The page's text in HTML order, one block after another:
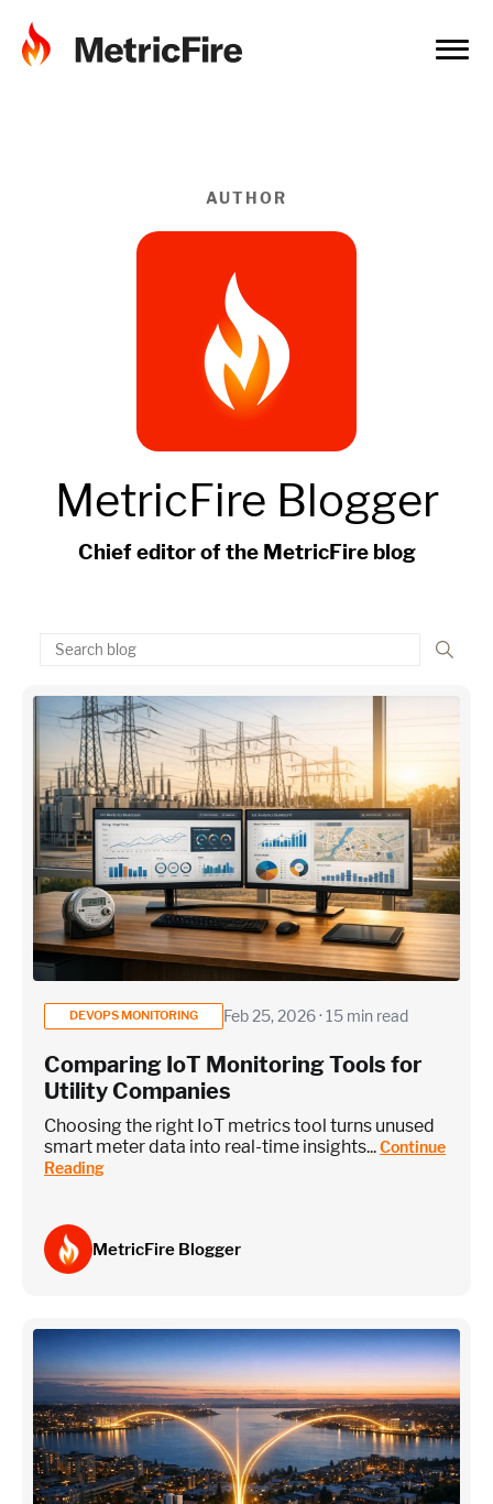
AUTHOR
MetricFire Blogger
Chief editor of the MetricFire blog
DEVOPS MONITORING Feb 25, 2026 · 15 min read
Comparing IoT Monitoring Tools for
Utility Companies
Choosing the right IoT metrics tool turns unused
smart meter data into real-time insights...Continue
Reading
MetricFire Blogger